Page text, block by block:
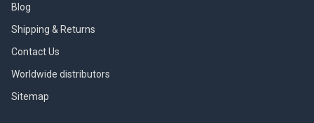
Blog
Shipping & Returns
Contact Us
Worldwide distributors
Sitemap